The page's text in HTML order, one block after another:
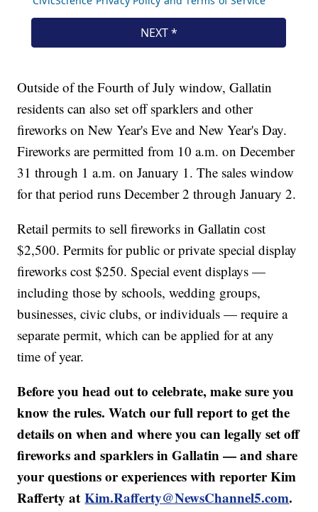
Outside of the Fourth of July window, Gallatin
residents can also set off sparklers and other
fireworks on New Year's Eve and New Year's Day.
Fireworks are permitted from 10 a.m. on December
31 through 1 a.m. on January 1. The sales window
for that period runs December 2 through January 2.
Retail permits to sell fireworks in Gallatin cost
$2,500. Permits for public or private special display
fireworks cost $250. Special event displays —
including those by schools, wedding groups,
businesses, civic clubs, or individuals — require a
separate permit, which can be applied for at any
time of year.
Before you head out to celebrate, make sure you
know the rules. Watch our full report to get the
details on when and where you can legally set off
fireworks and sparklers in Gallatin — and share
your questions or experiences with reporter Kim
Rafferty atKim.Rafferty@NewsChannel5.com.